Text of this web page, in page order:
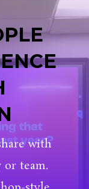
with
or team.